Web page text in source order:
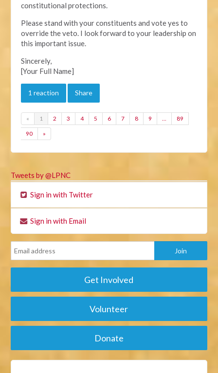
constitutional protections.
Please stand with your constituents and vote yes to
override the veto. I look forward to your leadership on
this important issue.
Sincerely,
[Your Full Name]
1 reaction Share
« 1 2 3 4 5 6 7 8 9 … 89
90 »
Tweets by @LPNC
Sign in with Twitter
Sign in with Email
Get Involved
Volunteer
Donate